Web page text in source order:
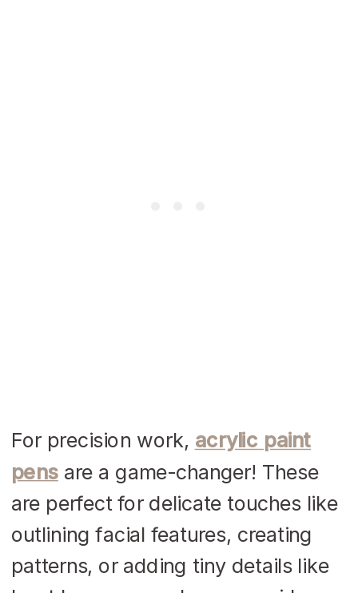
For precision work, acrylic paint
pensare a game-changer! These
are perfect for delicate touches like
outlining facial features, creating
patterns, or adding tiny details like